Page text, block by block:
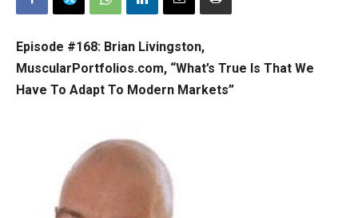
Episode #168: Brian Livingston,
MuscularPortfolios.com, “What’s True Is That We
Have To Adapt To Modern Markets”